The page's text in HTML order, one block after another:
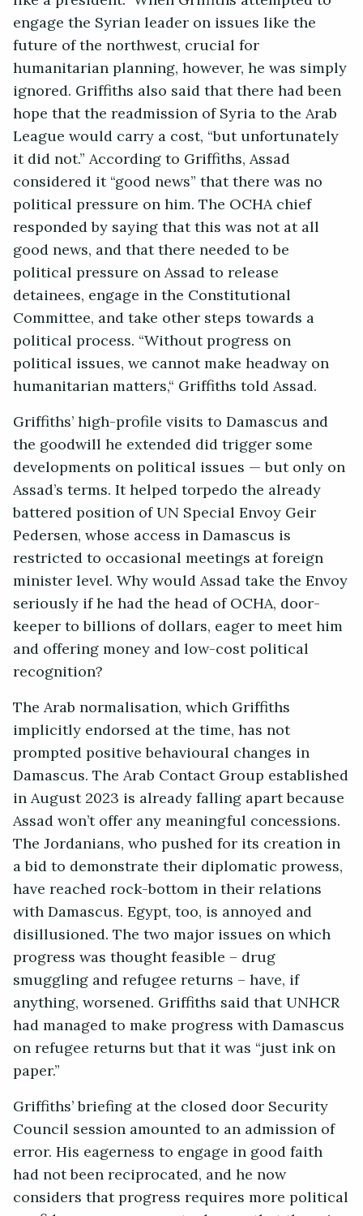
engage the Syrian leader on issues like the
future of the northwest, crucial for
humanitarian planning, however, he was simply
ignored. Griffiths also said that there had been
hope that the readmission of Syria to the Arab
League would carry a cost, “but unfortunately
it did not.” According to Griffiths, Assad
considered it “good news” that there was no
political pressure on him. The OCHA chief
responded by saying that this was not at all
good news, and that there needed to be
political pressure on Assad to release
detainees, engage in the Constitutional
Committee, and take other steps towards a
political process. “Without progress on
political issues, we cannot make headway on
humanitarian matters,“ Griffiths told Assad.
Griffiths’ high-profile visits to Damascus and
the goodwill he extended did trigger some
developments on political issues — but only on
Assad’s terms. It helped torpedo the already
battered position of UN Special Envoy Geir
Pedersen, whose access in Damascus is
restricted to occasional meetings at foreign
minister level. Why would Assad take the Envoy
seriously if he had the head of OCHA, door-
keeper to billions of dollars, eager to meet him
and offering money and low-cost political
recognition?
The Arab normalisation, which Griffiths
implicitly endorsed at the time, has not
prompted positive behavioural changes in
Damascus. The Arab Contact Group established
in August 2023 is already falling apart because
Assad won’t offer any meaningful concessions.
The Jordanians, who pushed for its creation in
a bid to demonstrate their diplomatic prowess,
have reached rock-bottom in their relations
with Damascus. Egypt, too, is annoyed and
disillusioned. The two major issues on which
progress was thought feasible – drug
smuggling and refugee returns – have, if
anything, worsened. Griffiths said that UNHCR
had managed to make progress with Damascus
on refugee returns but that it was “just ink on
paper.”
Griffiths’ briefing at the closed door Security
Council session amounted to an admission of
error. His eagerness to engage in good faith
had not been reciprocated, and he now
considers that progress requires more political